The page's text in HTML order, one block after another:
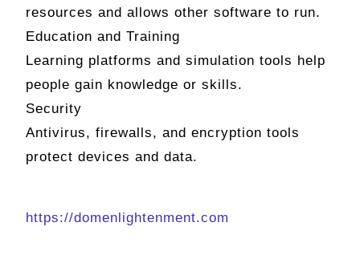
resources and allows other software to run.
Education and Training
Learning platforms and simulation tools help
people gain knowledge or skills.
Security
Antivirus, firewalls, and encryption tools
protect devices and data.
https://domenlightenment.com